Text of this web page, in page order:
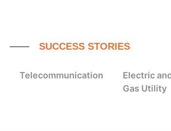
SUCCESS STORIES
Telecommunication
Electric
Gas Utility